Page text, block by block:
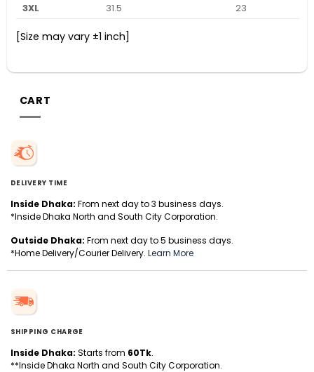
3XL
31.5 23
[Size may vary ±1 inch]
CART
DELIVERY TIME
Inside Dhaka: From next day to 3 business days.
*Inside Dhaka North and South City Corporation.
Outside Dhaka: From next day to 5 business days.
*Home Delivery/Courier Delivery. Learn More
SHIPPING CHARGE
Inside Dhaka: Starts from 60Tk.
**Inside Dhaka North and South City Corporation.